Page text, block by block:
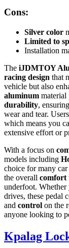
Cons:
Silver color
Limited to
Installation
The iJDMTOY
racing design that
vehicle but also
aluminum material
durability,
wear and tear.
which means you
extensive effort or
With a focus on
models including
choice for many
the overall comfort
underfoot.
drives, these pedal
and control on the
anyone looking to
Kpalag